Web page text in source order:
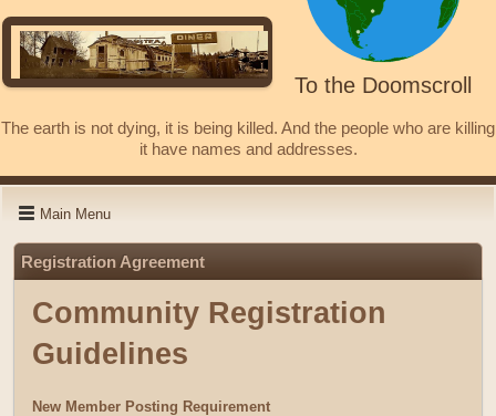
To the Doomscroll
The earth is not dying, it is being killed. And the people who are killing
it have names and addresses.
Main Menu
Registration Agreement
Community Registration
Guidelines
New Member Posting Requirement